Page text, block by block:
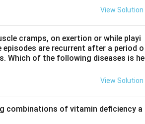
straight, linear geometry that fits
where a straight-on approach of
the carbon monoxide molecule to
one, and it can also form a
for carbon monoxide down from
View Solution
cramps, on exertion or while playi
are recurrent after a period o
Which of the following diseases is he
View Solution
combinations of vitamin deficiency a